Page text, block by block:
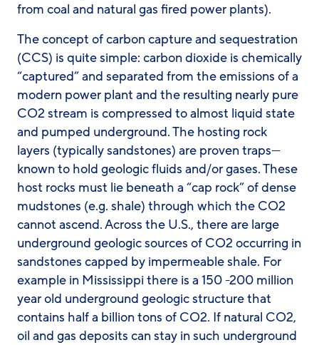
from coal and natural gas fired power plants).
The concept of carbon capture and sequestration
(CCS) is quite simple: carbon dioxide is chemically
“captured” and separated from the emissions of a
modern power plant and the resulting nearly pure
CO2 stream is compressed to almost liquid state
and pumped underground. The hosting rock
layers (typically sandstones) are proven traps—
known to hold geologic fluids and/or gases. These
host rocks must lie beneath a “cap rock” of dense
mudstones (e.g. shale) through which the CO2
cannot ascend. Across the U.S., there are large
underground geologic sources of CO2 occurring in
sandstones capped by impermeable shale. For
example in Mississippi there is a 150 -200 million
year old underground geologic structure that
contains half a billion tons of CO2. If natural CO2,
oil and gas deposits can stay in such underground